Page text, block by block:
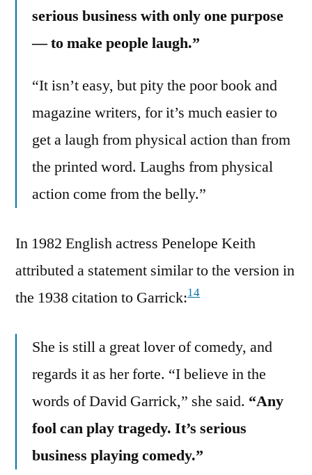
serious business with only one purpose
— to make people laugh.”
“It isn’t easy, but pity the poor book and
magazine writers, for it’s much easier to
get a laugh from physical action than from
the printed word. Laughs from physical
action come from the belly.”
In 1982 English actress Penelope Keith
attributed a statement similar to the version in
the 1938 citation to Garrick:14
She is still a great lover of comedy, and
regards it as her forte. “I believe in the
words of David Garrick,” she said. “Any
fool can play tragedy. It’s serious
business playing comedy.”